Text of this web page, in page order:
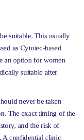
suitable. This usually
as Cytotec-based
an option for women
suitable after
never be taken
The exact timing of the
and the risk of
A confidential clinic